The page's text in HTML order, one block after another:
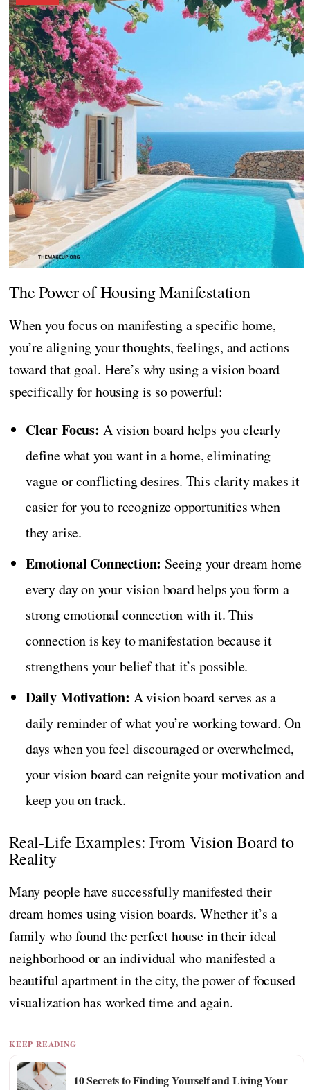
The Power of Housing Manifestation
When you focus on manifesting a specific home,
you’re aligning your thoughts, feelings, and actions
toward that goal. Here’s why using a vision board
specifically for housing is so powerful:
Clear Focus: A vision board helps you clearly
define what you want in a home, eliminating
vague or conflicting desires. This clarity makes it
easier for you to recognize opportunities when
they arise.
Emotional Connection: Seeing your dream home
every day on your vision board helps you form a
strong emotional connection with it. This
connection is key to manifestation because it
strengthens your belief that it’s possible.
Daily Motivation: A vision board serves as a
daily reminder of what you’re working toward. On
days when you feel discouraged or overwhelmed,
your vision board can reignite your motivation and
keep you on track.
Real-Life Examples: From Vision Board to
Reality
Many people have successfully manifested their
dream homes using vision boards. Whether it’s a
family who found the perfect house in their ideal
neighborhood or an individual who manifested a
beautiful apartment in the city, the power of focused
visualization has worked time and again.
KEEP READING
10 Secrets to Finding Yourself and Living Your